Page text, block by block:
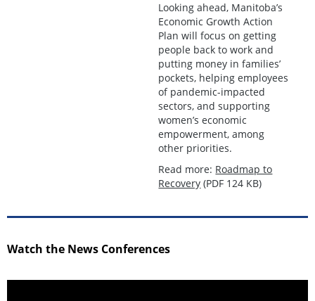
Looking ahead, Manitoba’s
Economic Growth Action
Plan will focus on getting
people back to work and
putting money in families’
pockets, helping employees
of pandemic-impacted
sectors, and supporting
women’s economic
empowerment, among
other priorities.
Read more: Roadmap to
Recovery (PDF 124 KB)
Watch the News Conferences